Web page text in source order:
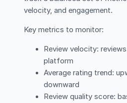
velocity, and engagement.
Key metrics to monitor:
Review velocity:
platform
Average rating trend:
downward
Review quality score: